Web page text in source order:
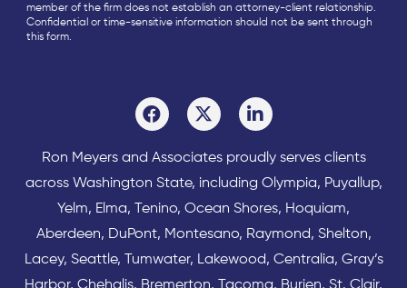
member of the firm does not establish an attorney-client relationship.
Confidential or time-sensitive information should not be sent through
this form.
Ron Meyers and Associates proudly serves clients
across Washington State, including Olympia, Puyallup,
Yelm, Elma, Tenino, Ocean Shores, Hoquiam,
Aberdeen, DuPont, Montesano, Raymond, Shelton,
Lacey, Seattle, Tumwater, Lakewood, Centralia, Gray’s
Harbor, Chehalis, Bremerton, Tacoma, Burien, St. Clair,